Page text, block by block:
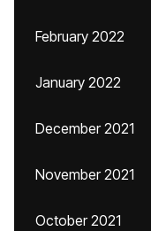
February 2022
January 2022
December 2021
November 2021
October 2021